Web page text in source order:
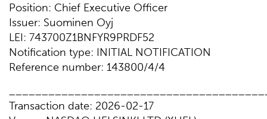
Position: Chief Executive Officer
Issuer: Suominen Oyj
LEI: 743700Z1BNFYR9PRDF52
Notification type: INITIAL NOTIFICATION
Reference number: 143800/4/4
Transaction date: 2026-02-17